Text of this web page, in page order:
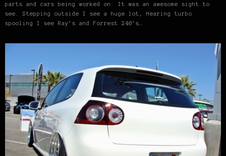
parts and cars being worked on. It was an awesome sight to
see. Stepping outside I see a huge lot, Hearing turbo
spooling I see Ray’s and Forrest 240’s…